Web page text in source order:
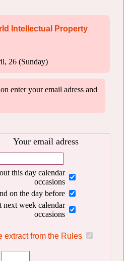
Intellectual Property
26 (Sunday)
enter your email adress and
Your email adress
this day calendar
occasions
on the day before
next week calendar
occasions
extract from the Rules